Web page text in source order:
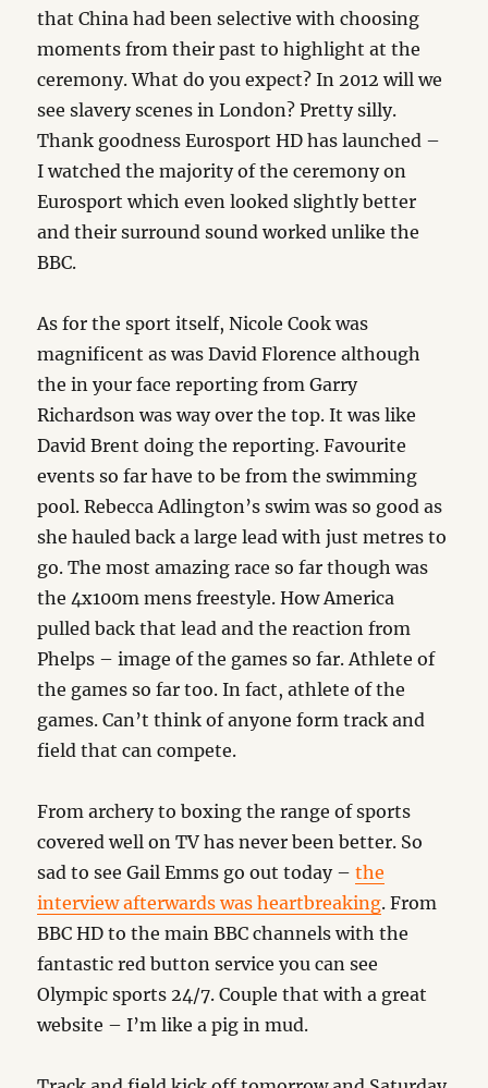
that China had been selective with choosing
moments from their past to highlight at the
ceremony. What do you expect? In 2012 will we
see slavery scenes in London? Pretty silly.
Thank goodness Eurosport HD has launched –
I watched the majority of the ceremony on
Eurosport which even looked slightly better
and their surround sound worked unlike the
BBC.
As for the sport itself, Nicole Cook was
magnificent as was David Florence although
the in your face reporting from Garry
Richardson was way over the top. It was like
David Brent doing the reporting. Favourite
events so far have to be from the swimming
pool. Rebecca Adlington’s swim was so good as
she hauled back a large lead with just metres to
go. The most amazing race so far though was
the 4x100m mens freestyle. How America
pulled back that lead and the reaction from
Phelps – image of the games so far. Athlete of
the games so far too. In fact, athlete of the
games. Can’t think of anyone form track and
field that can compete.
From archery to boxing the range of sports
covered well on TV has never been better. So
sad to see Gail Emms go out today –the
interview afterwards was heartbreaking. From
BBC HD to the main BBC channels with the
fantastic red button service you can see
Olympic sports 24/7. Couple that with a great
website – I’m like a pig in mud.